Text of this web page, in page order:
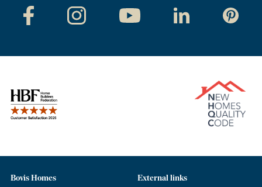
Bovis Homes External links